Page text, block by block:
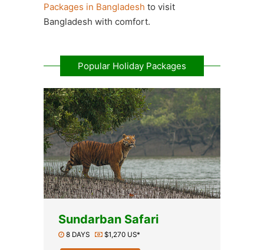
Packages in Bangladesh to visit
Bangladesh with comfort.
Popular Holiday Packages
Sundarban Safari
8 DAYS $1,270 US*